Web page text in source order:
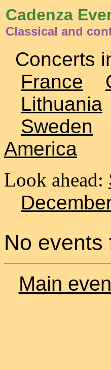
Cadenza
Classical and
Concerts
France
Lithuania
Sweden
America
Look ahead:
No events
Main